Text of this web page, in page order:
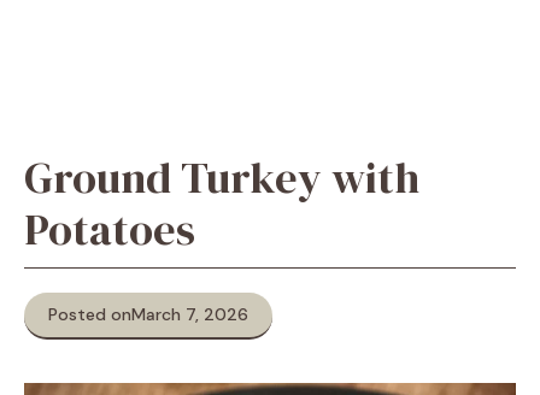
Ground Turkey with
Potatoes
Posted onMarch 7, 2026